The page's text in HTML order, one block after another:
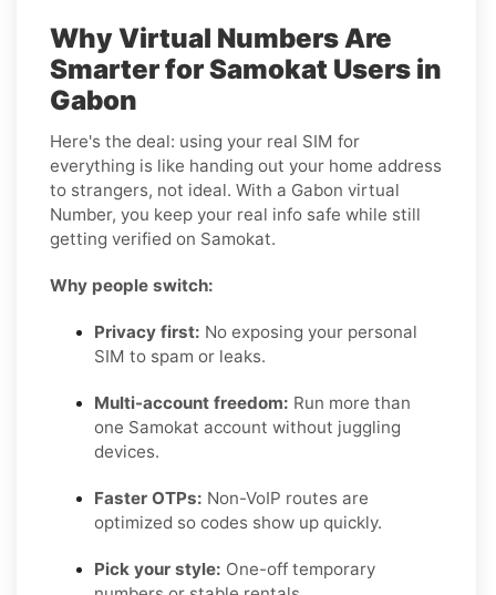
Why Virtual Numbers Are
Smarter for Samokat Users in
Gabon
Here's the deal: using your real SIM for
everything is like handing out your home address
to strangers, not ideal. With a Gabon virtual
Number, you keep your real info safe while still
getting verified on Samokat.
Why people switch:
Privacy first: No exposing your personal
SIM to spam or leaks.
Multi-account freedom: Run more than
one Samokat account without juggling
devices.
Faster OTPs: Non-VoIP routes are
optimized so codes show up quickly.
Pick your style: One-off temporary